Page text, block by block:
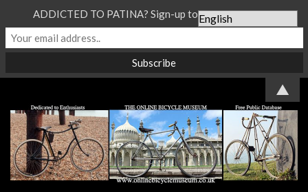
ADDICTED TO PATINA? Sign-up to our Newsletter...
▲